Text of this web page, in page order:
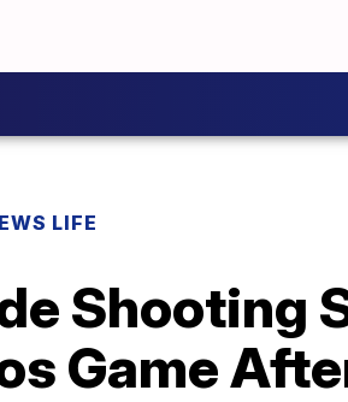
LIFE
Shooting
Game